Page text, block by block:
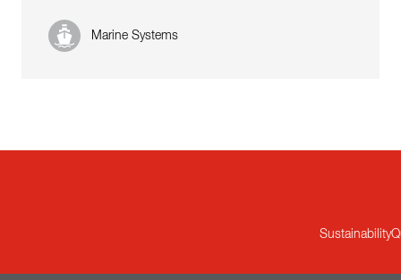
Marine Systems
Sustainability